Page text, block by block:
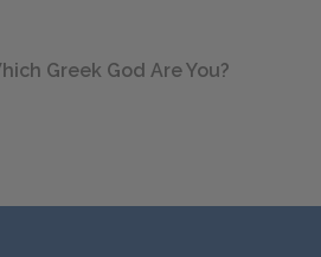
Greek God Are You?